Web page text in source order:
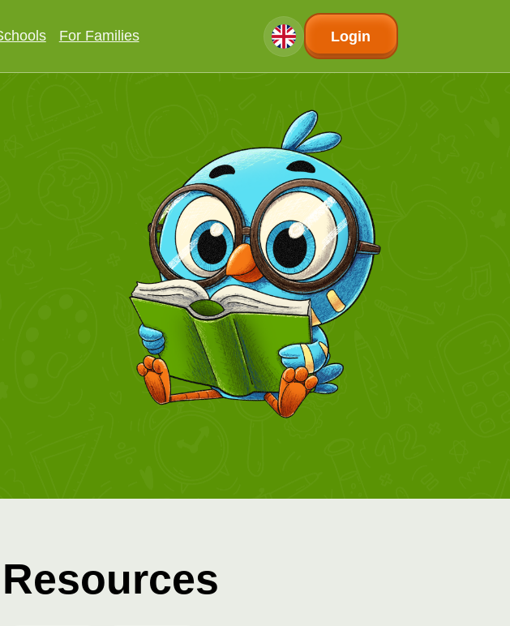
For Families Login